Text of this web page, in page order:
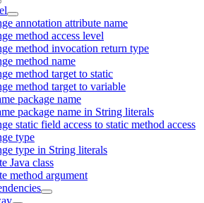
annotation attribute name
method access level
method invocation return type
method name
method target to static
method target to variable
package name
package name in String literals
static field access to static method access
type
type in String literals
Java class
method argument